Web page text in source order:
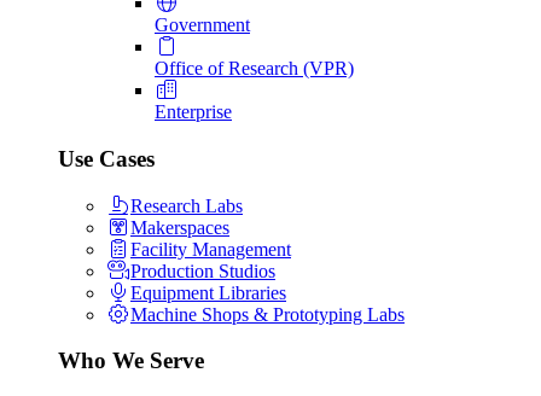
Government
Office of Research (VPR)
Enterprise
Use Cases
Research Labs
Makerspaces
Facility Management
Production Studios
Equipment Libraries
Machine Shops & Prototyping Labs
Who We Serve